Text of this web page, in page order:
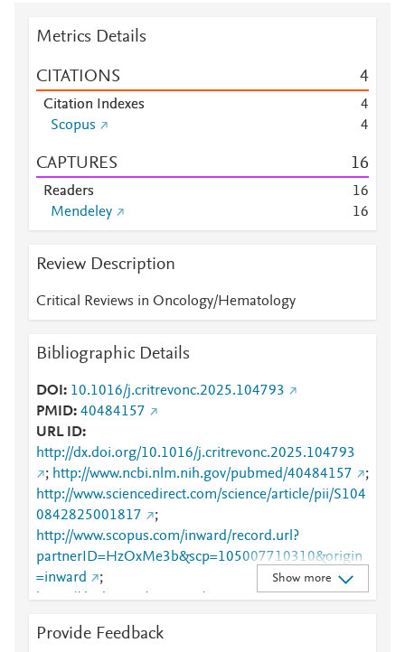
Metrics Details
CITATIONS 4
Citation Indexes
4
Scopus
4
CAPTURES 16
Readers 16
Mendeley
16
Review Description
Critical Reviews in Oncology/Hematology
Bibliographic Details
DOI
10.1016/j.critrevonc.2025.104793
PMID 40484157
URL ID
http://dx.doi.org/10.1016/j.critrevonc.2025.104793
; http://www.ncbi.nlm.nih.gov/pubmed/40484157
;
http://www.sciencedirect.com/science/article/pii/S104
0842825001817
;
http://www.scopus.com/inward/record.url?
partnerID=HzOxMe3b&scp=105007710310&origin
=inward
;
https://dx.doi.org/10.1016/j.critrevonc.2025.104793
https://linkinghub.elsevier.com/retrieve/pii/S1040842
Show more
Provide Feedback